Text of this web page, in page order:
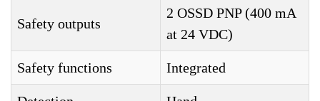
Safety outputs
2 OSSD PNP (400 mA
at 24 VDC)
Safety functions Integrated